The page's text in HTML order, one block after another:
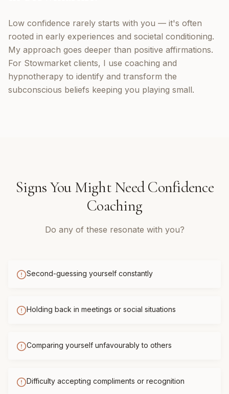
Low confidence rarely starts with you — it's often
rooted in early experiences and societal conditioning.
My approach goes deeper than positive affirmations.
For Stowmarket clients, I use coaching and
hypnotherapy to identify and transform the
subconscious beliefs keeping you playing small.
Signs You Might NeedConfidence
Coaching
Do any of these resonate with you?
Second-guessing yourself constantly
Holding back in meetings or social situations
Comparing yourself unfavourably to others
Difficulty accepting compliments or recognition